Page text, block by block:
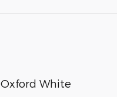
Oxford White